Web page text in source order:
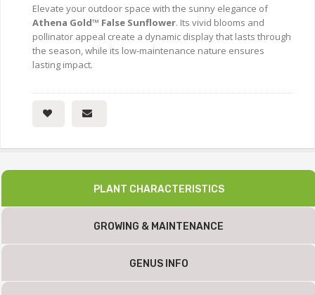
Elevate your outdoor space with the sunny elegance of
Athena Gold™ False Sunflower. Its vivid blooms and
pollinator appeal create a dynamic display that lasts through
the season, while its low-maintenance nature ensures
lasting impact.
PLANT CHARACTERISTICS
GROWING & MAINTENANCE
GENUS INFO